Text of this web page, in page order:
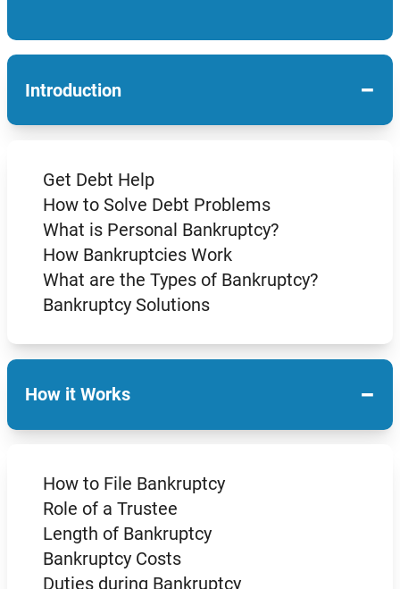
Introduction −
Get Debt Help
How to Solve Debt Problems
What is Personal Bankruptcy?
How Bankruptcies Work
What are the Types of Bankruptcy?
Bankruptcy Solutions
How it Works −
How to File Bankruptcy
Role of a Trustee
Length of Bankruptcy
Bankruptcy Costs
Duties during Bankruptcy